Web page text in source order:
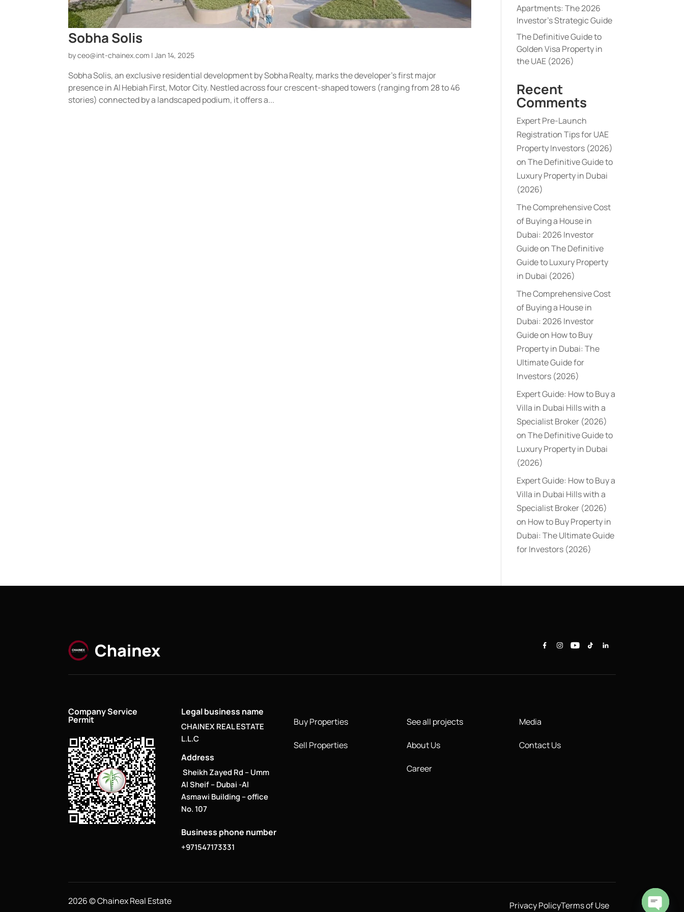
Sobha Solis
byceo@int-chainex.com |Jan 14, 2025
Sobha Solis, an exclusive residential development by Sobha Realty, marks the developer’s first major
presence in Al Hebiah First, Motor City. Nestled across four crescent-shaped towers (ranging from 28 to 46
stories) connected by a landscaped podium, it offers a...
Apartments: The 2026
Investor’s Strategic Guide
The Definitive Guide to
Golden Visa Property in
the UAE (2026)
Recent
Comments
Expert Pre-Launch
Registration Tips for UAE
Property Investors (2026)
onThe Definitive Guide to
Luxury Property in Dubai
(2026)
The Comprehensive Cost
of Buying a House in
Dubai: 2026 Investor
GuideonThe Definitive
Guide to Luxury Property
in Dubai (2026)
The Comprehensive Cost
of Buying a House in
Dubai: 2026 Investor
Guideon How to Buy
Property in Dubai: The
Ultimate Guide for
Investors (2026)
Expert Guide: How to Buy a
Villa in Dubai Hills with a
Specialist Broker (2026)
onThe Definitive Guide to
Luxury Property in Dubai
(2026)
Expert Guide: How to Buy a
Villa in Dubai Hills with a
Specialist Broker (2026)
on How to Buy Property in
Dubai: The Ultimate Guide
for Investors (2026)
Company Service
Permit
Legal business name
CHAINEX REAL ESTATE
L.L.C
Address
Sheikh Zayed Rd – Umm
Al Sheif – Dubai -Al
Asmawi Building – office
No. 107
Business phone number
+971547173331
Buy Properties
Sell Properties
See all projects
About Us
Career
Media
Contact Us
2026 © Chainex Real Estate Privacy PolicyTerms of Use